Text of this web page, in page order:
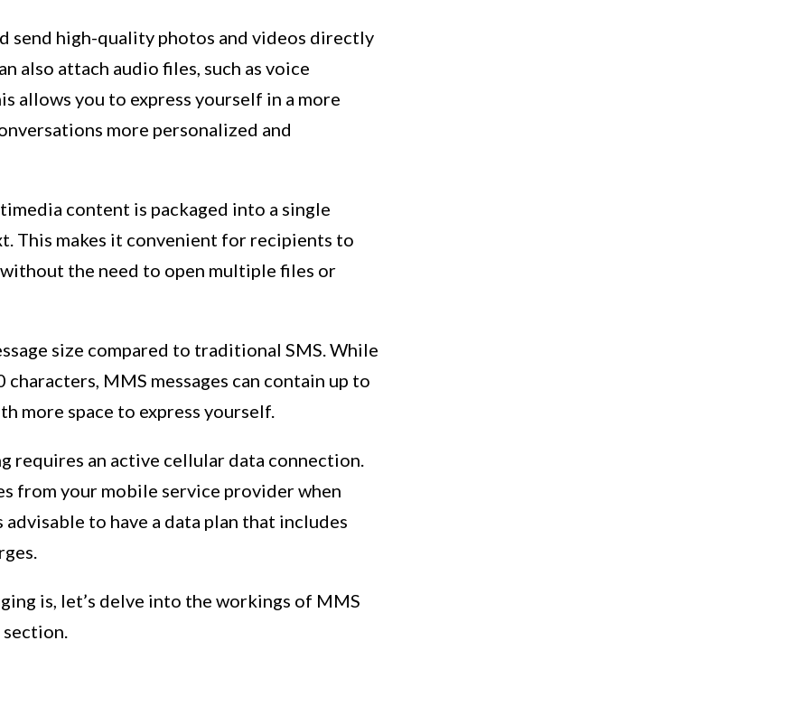
send high-quality photos and videos directly
also attach audio files, such as voice
allows you to express yourself in a more
more personalized and
content is packaged into a single
This makes it convenient for recipients to
the need to open multiple files or
size compared to traditional SMS. While
MMS messages can contain up to
more space to express yourself.
requires an active cellular data connection.
from your mobile service provider when
advisable to have a data plan that includes
is, let’s delve into the workings of MMS